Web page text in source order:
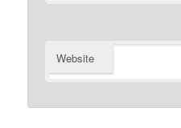
Website